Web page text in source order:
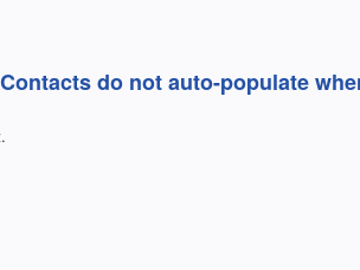
do not auto-populate